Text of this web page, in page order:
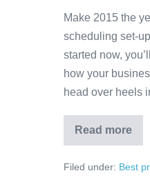
Make 2015 the
scheduling set-
started now,
how your
head over heels
Read more
Filed under: Best